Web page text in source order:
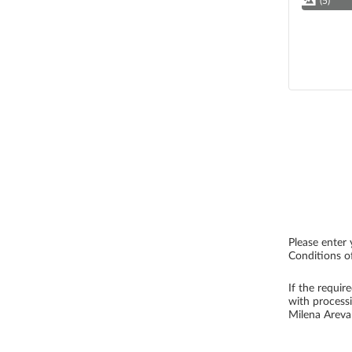
Please
Conditions
If the
with
Milena